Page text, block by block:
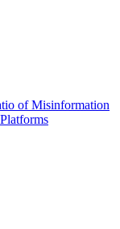
of Misinformation